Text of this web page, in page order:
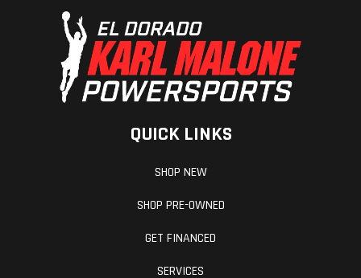
QUICK LINKS
SHOP NEW
SHOP PRE-OWNED
GET FINANCED
SERVICES